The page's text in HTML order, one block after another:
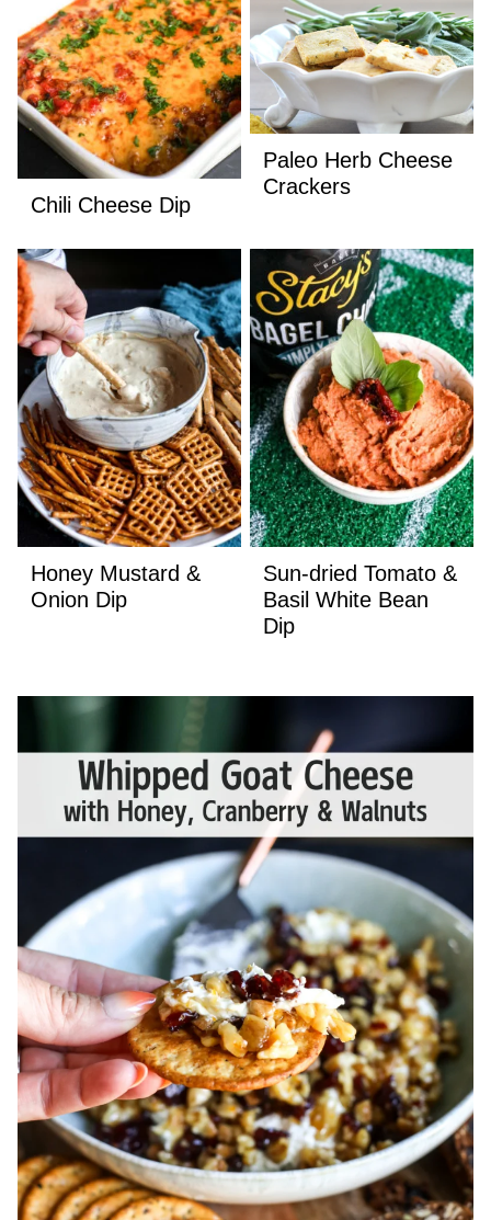
Chili Cheese Dip
Paleo Herb Cheese
Crackers
Honey Mustard &
Onion Dip
Sun-dried Tomato &
Basil White Bean
Dip